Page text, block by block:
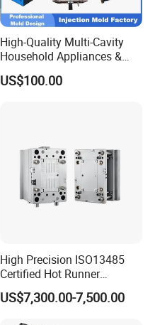
High-Quality Multi-Cavity
Household Appliances &
Medical Devices Tool Steels
S136 P20 738h Nak80 718h
US$100.00
High Precision ISO13485
Certified Hot Runner
Medical Device Injection
Mold OEM Custom Plastic
US$7,300.00-7,500.00